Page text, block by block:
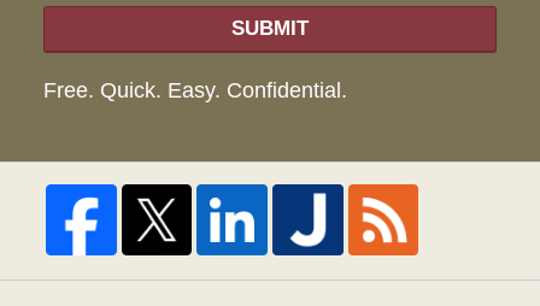
SUBMIT
Free. Quick. Easy. Confidential.